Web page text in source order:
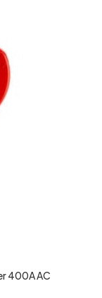
400A AC